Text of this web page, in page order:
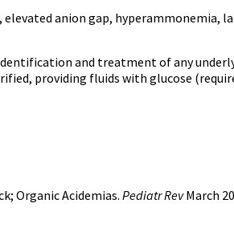
elevated anion gap, hyperammonemia,
and treatment of any
providing fluids with glucose
Organic Acidemias.Pediatr RevMarch